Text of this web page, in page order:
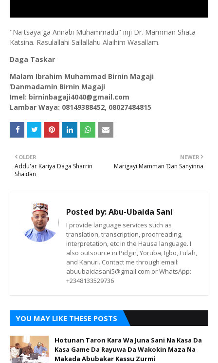
"Na tsaya ga Annabi Muhammadu" inji Dr. Mamman Shata
Katsina. Rasulallahi Sallallahu Alaihim Wasallam.
Daga Taskar
Malam Ibrahim Muhammad Birnin Magaji
Ɗanmadamin Birnin Magaji
Imel: birninbagaji4040@gmail.com
Lambar Waya: 08149388452, 08027484815
NEWER
Marigayi Mamman Ɗan Sanyinna
OLDER
Addu'ar Kariya Daga Sharrin
Shaiɗan
Posted by:Abu-Ubaida Sani
I provide language services such as
translation, transcription, proofreading,
interpretation, etc in the Hausa language. I
also outsource in Pidgin, Yoruba, Igbo, Fulah,
and Kanuri. Contact me through email:
abuubaidasani5@gmail.com or WhatsApp:
+2348133529736
YOU MAY LIKE THESE POSTS
Hotunan Taron Kara Wa Juna Sani Na Kasa Da
Kasa Game Da Rayuwa Da Wakokin Maza Na
Makada Abubakar Kassu Zurmi